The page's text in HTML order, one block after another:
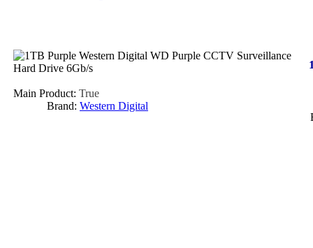
Main Product: True
Brand: Western Digital